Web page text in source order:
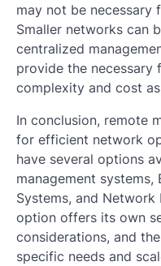
may not be necessary
Smaller networks can
centralized
provide the
complexity and cost
In conclusion, remote
for efficient network
have several options
management systems,
Systems, and Network
option offers its own
considerations, and
specific needs and